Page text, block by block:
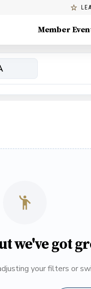
Member
we've got
your filters or